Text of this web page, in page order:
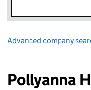
Advanced company
Pollyanna